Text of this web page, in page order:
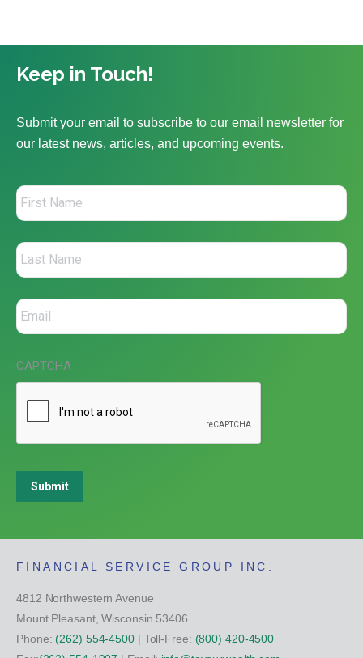
Keep in Touch!
Submit your email to subscribe to our email newsletter for
our latest news, articles, and upcoming events.
CAPTCHA
Submit
FINANCIAL SERVICE GROUP INC.
4812 Northwestern Avenue
Mount Pleasant, Wisconsin 53406
Phone: (262) 554-4500| Toll-Free: (800) 420-4500